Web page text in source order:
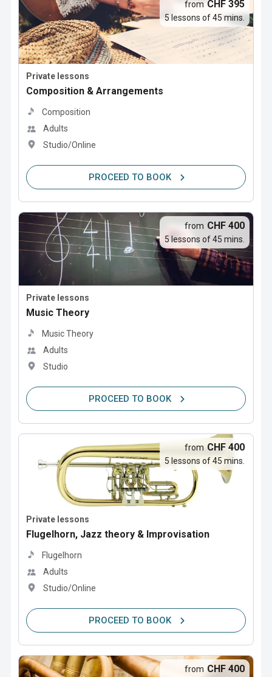
Private lessons
Composition & Arrangements
Composition
Adults
Studio/Online
from CHF 395
5 lessons of 45 mins.
PROCEED TO BOOK
Private lessons
Music Theory
Music Theory
Adults
Studio
from CHF 400
5 lessons of 45 mins.
PROCEED TO BOOK
Private lessons
Flugelhorn, Jazz theory & Improvisation
Flugelhorn
Adults
Studio/Online
from CHF 400
5 lessons of 45 mins.
PROCEED TO BOOK
from CHF 400